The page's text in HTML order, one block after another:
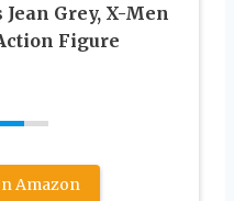
Grey, X-Men
Figure
Amazon